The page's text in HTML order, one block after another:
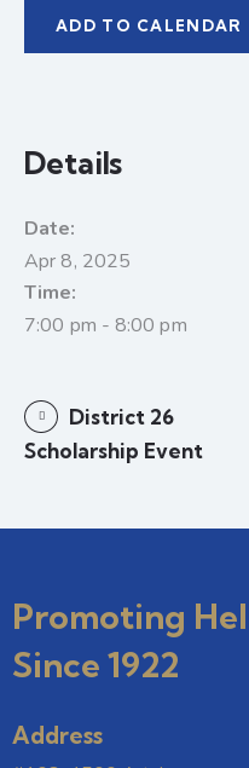
ADD TO CALENDAR
Details
Date:
Apr 8, 2025
Time:
7:00 pm - 8:00 pm
District 26
Scholarship Event
Promoting
Since 1922
Address